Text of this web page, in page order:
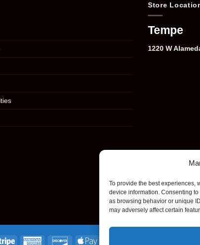
To provide the best experiences,
device information. Consenting
as browsing behavior or unique
may adversely affect certain
Store
Tempe
1220 W
Stripe American Discover Apple